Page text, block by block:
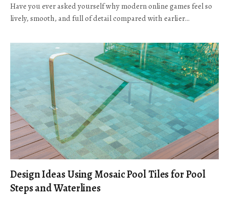
Have you ever asked yourself why modern online games feel so
lively, smooth, and full of detail compared with earlier…
Design Ideas Using Mosaic Pool Tiles for Pool
Steps and Waterlines